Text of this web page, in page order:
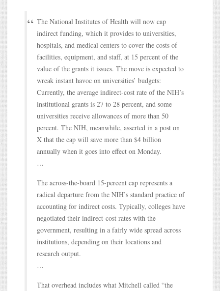
The National Institutes of Health will now cap
indirect funding, which it provides to universities,
hospitals, and medical centers to cover the costs of
facilities, equipment, and staff, at 15 percent of the
value of the grants it issues. The move is expected to
wreak instant havoc on universities’ budgets:
Currently, the average indirect-cost rate of the NIH’s
institutional grants is 27 to 28 percent, and some
universities receive allowances of more than 50
percent. The NIH, meanwhile, asserted in a post on
X that the cap will save more than $4 billion
annually when it goes into effect on Monday.
…
The across-the-board 15-percent cap represents a
radical departure from the NIH’s standard practice of
accounting for indirect costs. Typically, colleges have
negotiated their indirect-cost rates with the
government, resulting in a fairly wide spread across
institutions, depending on their locations and
research output.
…
That overhead includes what Mitchell called “the